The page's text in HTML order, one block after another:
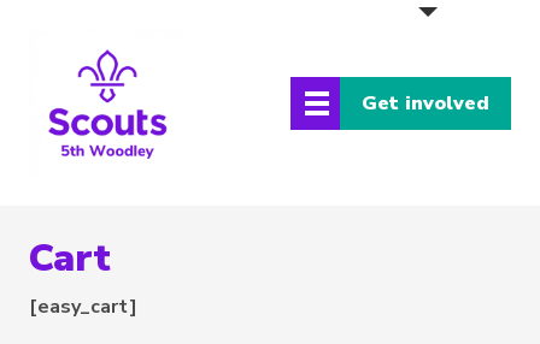
Get involved
Cart
[easy_cart]